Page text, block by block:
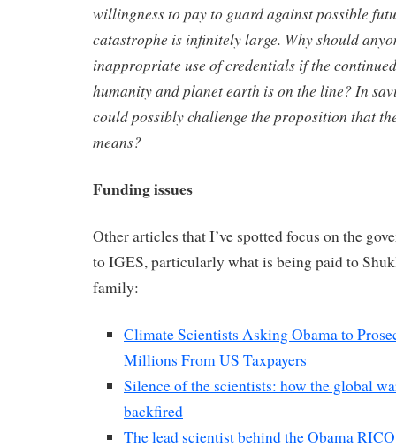
willingness to pay to guard against possible
catastrophe is infinitely large. Why should
inappropriate use of credentials if the
humanity and planet earth is on the line? In
could possibly challenge the proposition that
means?
Funding issues
Other articles that I’ve spotted focus on the
to IGES, particularly what is being paid to
family:
Climate Scientists Asking Obama to
Millions From US Taxpayers
Silence of the scientists: how the global
backfired
The lead scientist behind the Obama